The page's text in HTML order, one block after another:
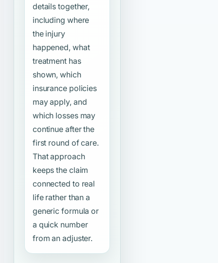
details together,
including where
the injury
happened, what
treatment has
shown, which
insurance policies
may apply, and
which losses may
continue after the
first round of care.
That approach
keeps the claim
connected to real
life rather than a
generic formula or
a quick number
from an adjuster.